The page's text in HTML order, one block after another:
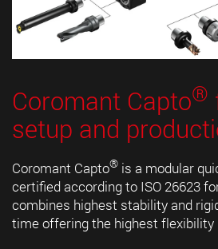
Coromant Capto®
setup and
Coromant Capto® is a modular
certified according to ISO 26623
combines highest stability and
time offering the highest flexibility